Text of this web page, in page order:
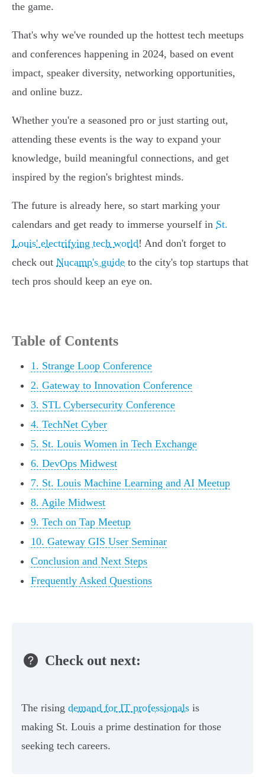
the game.
That's why we've rounded up the hottest tech meetups
and conferences happening in 2024, based on event
impact, speaker diversity, networking opportunities,
and online buzz.
Whether you're a seasoned pro or just starting out,
attending these events is the way to expand your
knowledge, build meaningful connections, and get
inspired by the region's brightest minds.
The future is already here, so start marking your
calendars and get ready to immerse yourself in St.
Louis' electrifying tech world! And don't forget to
check out Nucamp's guide to the city's top startups that
tech pros should keep an eye on.
Table of Contents
1. Strange Loop Conference
2. Gateway to Innovation Conference
3. STL Cybersecurity Conference
4. TechNet Cyber
5. St. Louis Women in Tech Exchange
6. DevOps Midwest
7. St. Louis Machine Learning and AI Meetup
8. Agile Midwest
9. Tech on Tap Meetup
10. Gateway GIS User Seminar
Conclusion and Next Steps
Frequently Asked Questions
Check out next:
The rising demand for IT professionals is
making St. Louis a prime destination for those
seeking tech careers.